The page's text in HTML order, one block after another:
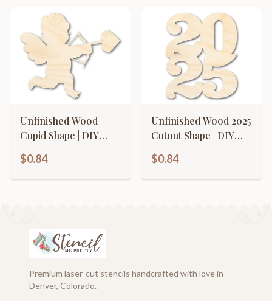
Unfinished Wood
Cupid Shape | DIY
46" DIY
$0.84
Unfinished Wood 2025
Cutout Shape | DIY
46" DIY
$0.84
Premium laser-cut stencils handcrafted with love in
Denver, Colorado.